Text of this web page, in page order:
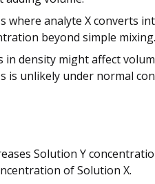
where analyte X converts
beyond simple mixing.
in density might affect
is unlikely under normal
Solution Y
of Solution X.